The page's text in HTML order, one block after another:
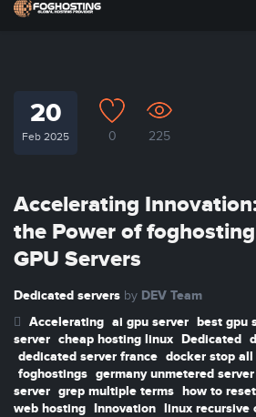
20
Feb 2025 0 225
Accelerating
the Power of
GPU Servers
Dedicated servers by DEV Team
Accelerating ai gpu server best gpu
server cheap hosting linux Dedicated
dedicated server france docker stop
foghostings germany unmetered server
server grep multiple terms how to
web hosting Innovation linux recursive